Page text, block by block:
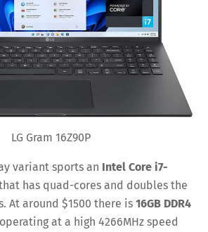
LG Gram 16Z90P
variant sports an Intel Core i7-
has quad-cores and doubles the
At around $1500 there is16GB DDR4
at a high 4266MHz speed